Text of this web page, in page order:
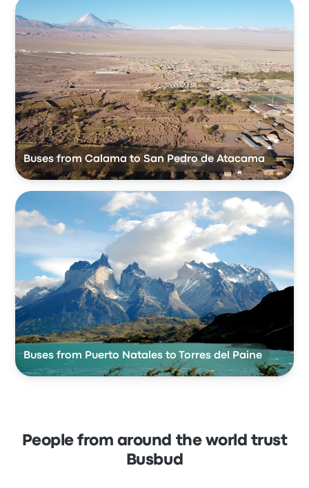
Buses from Calama to San Pedro de Atacama
Buses from Puerto Natales to Torres del Paine
People from around the world trust
Busbud